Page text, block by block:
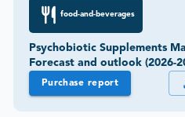
food-and-beverages
Psychobiotic Supplements
Forecast and outlook (2026-
Purchase report